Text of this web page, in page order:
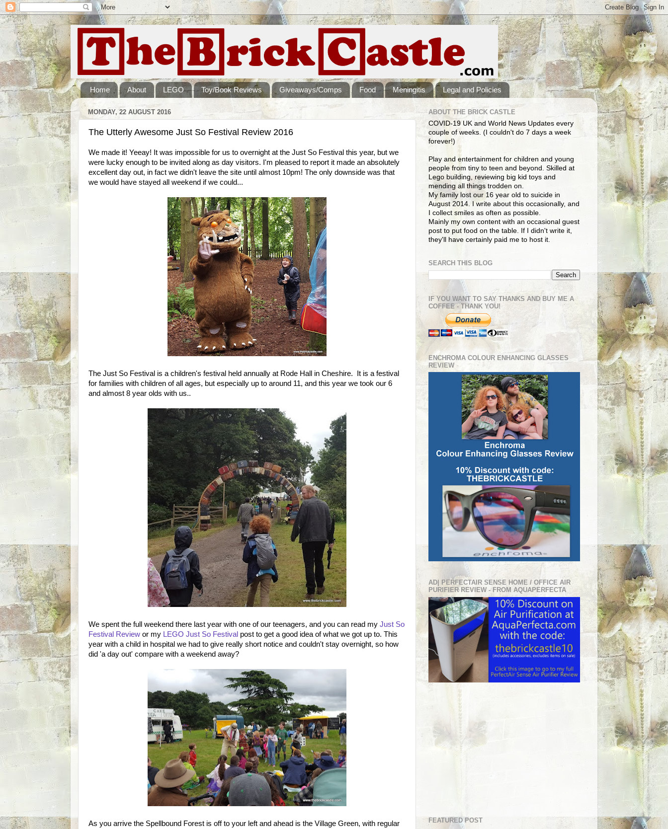
Home About LEGO Toy/Book Reviews Giveaways/Comps Food Meningitis Legal and Policies
MONDAY, 22 AUGUST 2016
The Utterly Awesome Just So Festival Review 2016
We made it! Yeeay! It was impossible for us to overnight at the Just So Festival this year, but we
were lucky enough to be invited along as day visitors. I'm pleased to report it made an absolutely
excellent day out, in fact we didn't leave the site until almost 10pm! The only downside was that
we would have stayed all weekend if we could...
The Just So Festival is a children's festival held annually at Rode Hall in Cheshire. It is a festival
for families with children of all ages, but especially up to around 11, and this year we took our 6
and almost 8 year olds with us..
We spent the full weekend there last year with one of our teenagers, and you can read my Just So
Festival Review or my LEGO Just So Festival post to get a good idea of what we got up to. This
year with a child in hospital we had to give really short notice and couldn't stay overnight, so how
did 'a day out' compare with a weekend away?
As you arrive the Spellbound Forest is off to your left and ahead is the Village Green, with regular
ABOUT THE BRICK CASTLE
COVID-19 UK and World News Updates every
couple of weeks. (I couldn't do 7 days a week
forever!)
Play and entertainment for children and young
people from tiny to teen and beyond. Skilled at
Lego building, reviewing big kid toys and
mending all things trodden on.
My family lost our 16 year old to suicide in
August 2014. I write about this occasionally, and
I collect smiles as often as possible.
Mainly my own content with an occasional guest
post to put food on the table. If I didn't write it,
they'll have certainly paid me to host it.
SEARCH THIS BLOG
IF YOU WANT TO SAY THANKS AND BUY ME A
COFFEE - THANK YOU!
ENCHROMA COLOUR ENHANCING GLASSES
REVIEW
AD| PERFECTAIR SENSE HOME / OFFICE AIR
PURIFIER REVIEW - FROM AQUAPERFECTA
FEATURED POST